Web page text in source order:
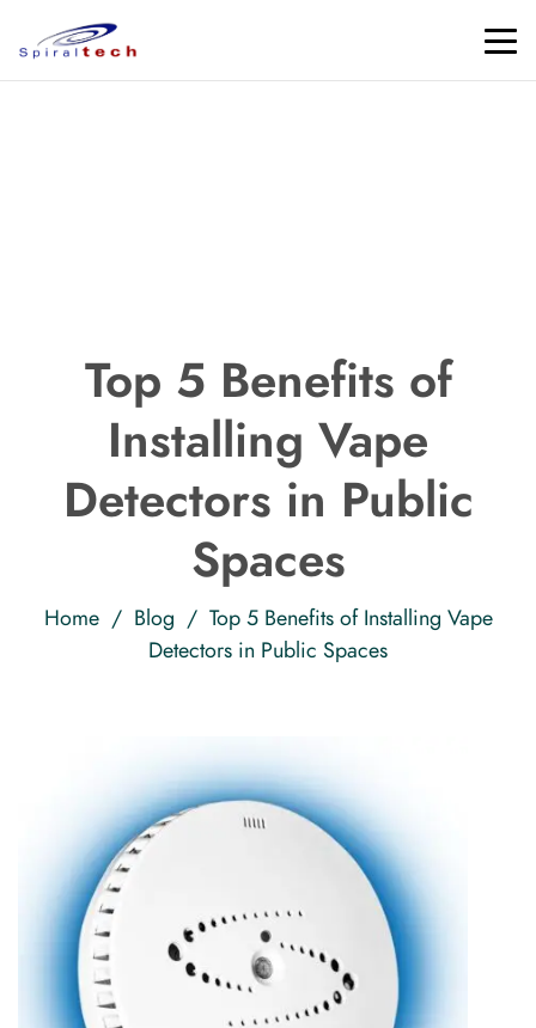
Top 5 Benefits of
Installing Vape
Detectors in Public
Spaces
Home/ Blog / Top 5 Benefits of Installing Vape
Detectors in Public Spaces